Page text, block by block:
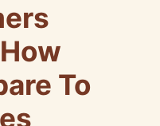
To